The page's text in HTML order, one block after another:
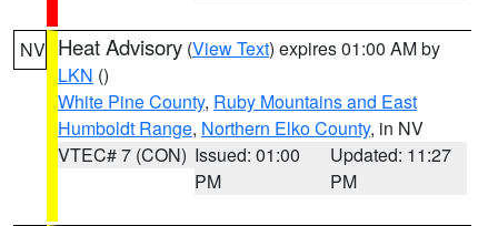
NV Heat Advisory (View Text) expires 01:00 AM by
LKN ()
White Pine County, Ruby Mountains and East
Humboldt Range, Northern Elko County, in NV
VTEC# 7 (CON) Issued: 01:00
PM
Updated: 11:27
PM